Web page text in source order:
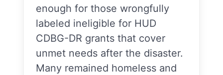
enough for those wrongfully
labeled ineligible for HUD
CDBG-DR grants that cover
unmet needs after the disaster.
Many remained homeless and